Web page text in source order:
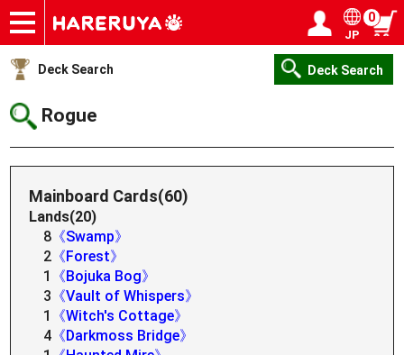
Onlineshop
Articles
Deck Search
Sponsored Players
Shop Info
Event Schedule
Help
Contact
JP
0
Deck Search Deck Search
Rogue
Mainboard Cards(60)
Lands(20)
8 《Swamp》
2 《Forest》
1
《Bojuka Bog》
3 《Vault of Whispers》
1
《Witch's Cottage》
4 《Darkmoss Bridge》